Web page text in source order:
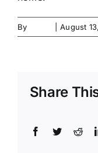
By August
Share
Facebook
Twitter